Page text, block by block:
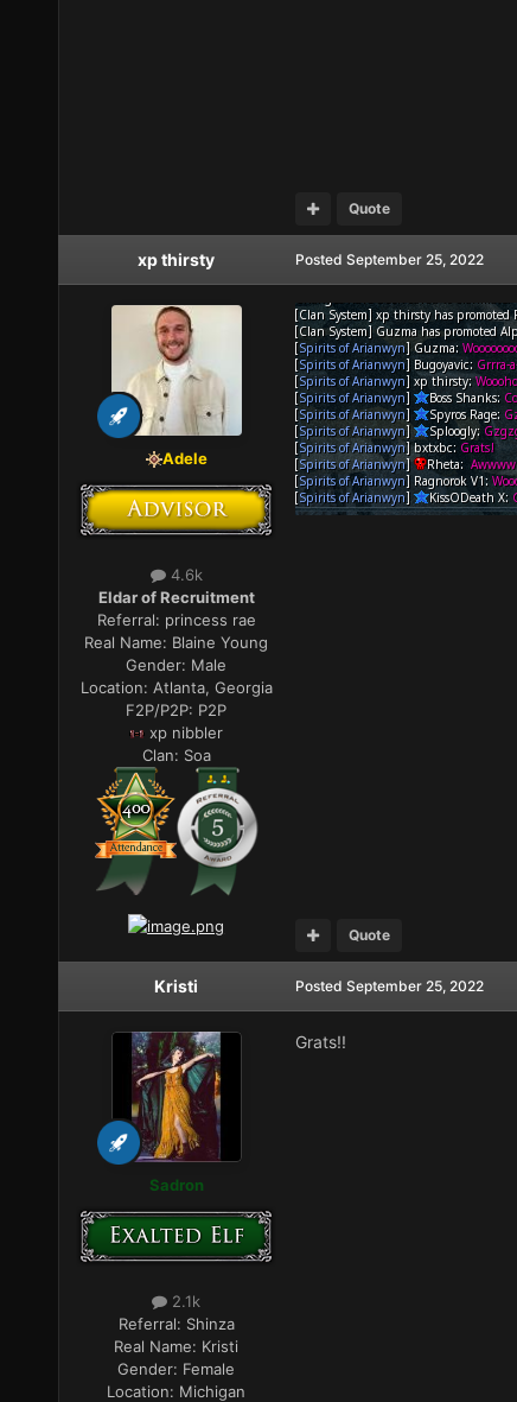
Quote
xp thirsty
Adele
4.6k
Eldar of Recruitment
Referral: princess rae
Real Name: Blaine Young
Gender: Male
Location: Atlanta, Georgia
F2P/P2P: P2P
xp nibbler
Clan: Soa
Posted September 25, 2022
Quote
Kristi
Sadron
2.1k
Referral: Shinza
Real Name: Kristi
Gender: Female
Location: Michigan
Posted September 25, 2022
Grats!!